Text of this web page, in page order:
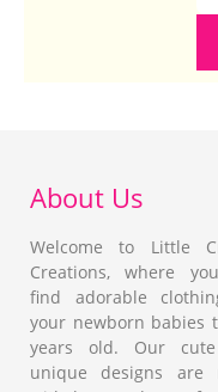
About Us
Welcome to Little
Creations, where
find adorable
your newborn babies
years old. Our
unique designs are